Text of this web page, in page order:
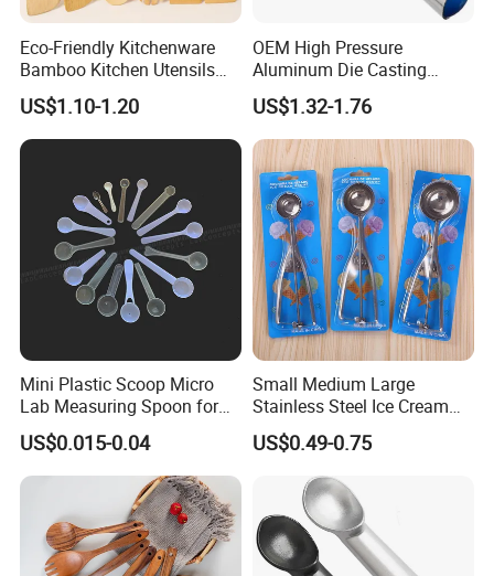
Eco-Friendly Kitchenware
Bamboo Kitchen Utensils
for Cooking
US$1.10-1.20
OEM High Pressure
Aluminum Die Casting
Polishing
#12/#16#/#20/#24/#30
Icecream Spoon
US$1.32-1.76
Mini Plastic Scoop Micro
Lab Measuring Spoon for
Powder Liquid 0.15ml
0.25ml 0.1g 0.15g 0.25g
0.5g 1g 2g 3G 4G 5cc 6cc
8g 9cc 10g 15g 20g 25g
30g 50g Wholesale
US$0.015-0.04
Small Medium Large
Stainless Steel Ice Cream
Scoop Cookie Scoop
US$0.49-0.75